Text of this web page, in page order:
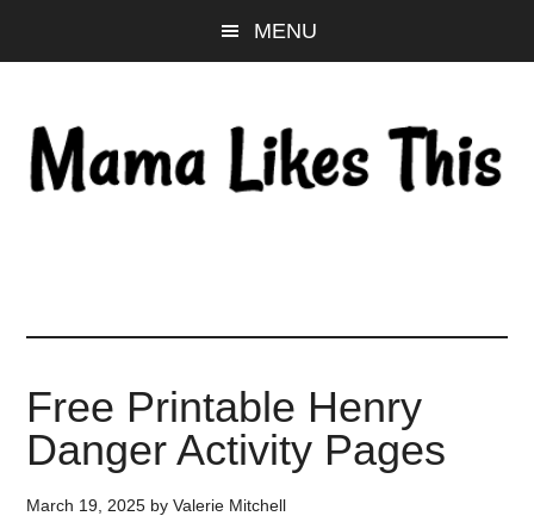
to
content
to
sidebar
to
MENU
Free Printable Henry
Danger Activity Pages
March 19, 2025 byValerie Mitchell